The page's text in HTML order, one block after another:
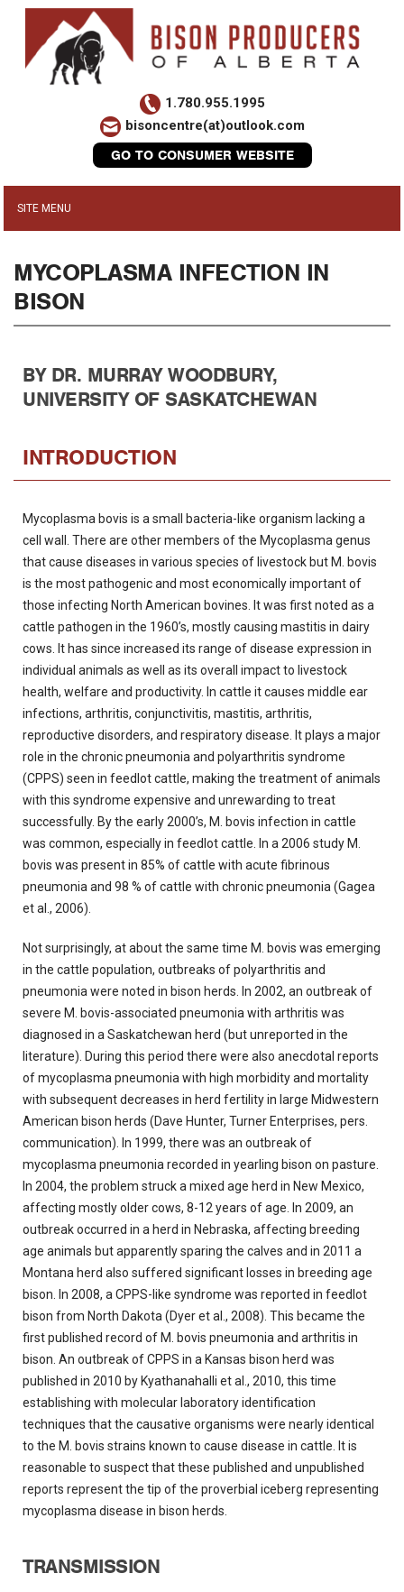
1.780.955.1995
bisoncentre(at)outlook.com
GO TO CONSUMER WEBSITE
MYCOPLASMA INFECTION IN
BISON
BY DR. MURRAY WOODBURY,
UNIVERSITY OF SASKATCHEWAN
INTRODUCTION
Mycoplasma bovis is a small bacteria-like organism lacking a
cell wall. There are other members of the Mycoplasma genus
that cause diseases in various species of livestock but M. bovis
is the most pathogenic and most economically important of
those infecting North American bovines. It was first noted as a
cattle pathogen in the 1960’s, mostly causing mastitis in dairy
cows. It has since increased its range of disease expression in
individual animals as well as its overall impact to livestock
health, welfare and productivity. In cattle it causes middle ear
infections, arthritis, conjunctivitis, mastitis, arthritis,
reproductive disorders, and respiratory disease. It plays a major
role in the chronic pneumonia and polyarthritis syndrome
(CPPS) seen in feedlot cattle, making the treatment of animals
with this syndrome expensive and unrewarding to treat
successfully. By the early 2000’s, M. bovis infection in cattle
was common, especially in feedlot cattle. In a 2006 study M.
bovis was present in 85% of cattle with acute fibrinous
pneumonia and 98 % of cattle with chronic pneumonia (Gagea
et al., 2006).
Not surprisingly, at about the same time M. bovis was emerging
in the cattle population, outbreaks of polyarthritis and
pneumonia were noted in bison herds. In 2002, an outbreak of
severe M. bovis-associated pneumonia with arthritis was
diagnosed in a Saskatchewan herd (but unreported in the
literature). During this period there were also anecdotal reports
of mycoplasma pneumonia with high morbidity and mortality
with subsequent decreases in herd fertility in large Midwestern
American bison herds (Dave Hunter, Turner Enterprises, pers.
communication). In 1999, there was an outbreak of
mycoplasma pneumonia recorded in yearling bison on pasture.
In 2004, the problem struck a mixed age herd in New Mexico,
affecting mostly older cows, 8-12 years of age. In 2009, an
outbreak occurred in a herd in Nebraska, affecting breeding
age animals but apparently sparing the calves and in 2011 a
Montana herd also suffered significant losses in breeding age
bison. In 2008, a CPPS-like syndrome was reported in feedlot
bison from North Dakota (Dyer et al., 2008). This became the
first published record of M. bovis pneumonia and arthritis in
bison. An outbreak of CPPS in a Kansas bison herd was
published in 2010 by Kyathanahalli et al., 2010, this time
establishing with molecular laboratory identification
techniques that the causative organisms were nearly identical
to the M. bovis strains known to cause disease in cattle. It is
reasonable to suspect that these published and unpublished
reports represent the tip of the proverbial iceberg representing
mycoplasma disease in bison herds.
TRANSMISSION